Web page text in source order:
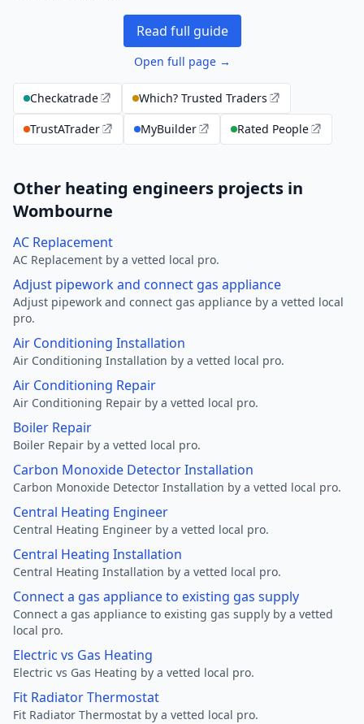
Read full guide
Open full page →
Checkatrade
Which? Trusted Traders
TrustATrader
MyBuilder Rated People
Other heating engineers projects in
Wombourne
AC Replacement
AC Replacement by a vetted local pro.
Adjust pipework and connect gas appliance
Adjust pipework and connect gas appliance by a vetted local
pro.
Air Conditioning Installation
Air Conditioning Installation by a vetted local pro.
Air Conditioning Repair
Air Conditioning Repair by a vetted local pro.
Boiler Repair
Boiler Repair by a vetted local pro.
Carbon Monoxide Detector Installation
Carbon Monoxide Detector Installation by a vetted local pro.
Central Heating Engineer
Central Heating Engineer by a vetted local pro.
Central Heating Installation
Central Heating Installation by a vetted local pro.
Connect a gas appliance to existing gas supply
Connect a gas appliance to existing gas supply by a vetted
local pro.
Electric vs Gas Heating
Electric vs Gas Heating by a vetted local pro.
Fit Radiator Thermostat
Fit Radiator Thermostat by a vetted local pro.